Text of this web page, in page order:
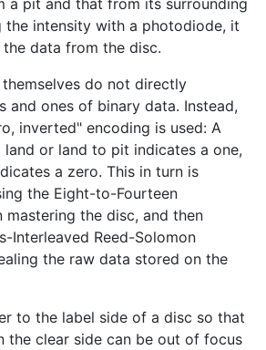
the intensity with a photodiode, it
data from the disc.
do not directly
and ones of binary data. Instead,
inverted" encoding is used: A
or land to pit indicates a one,
a zero. This in turn is
the Eight-to-Fourteen
mastering the disc, and then
Interleaved Reed-Solomon
the raw data stored on the
to the label side of a disc so that
the clear side can be out of focus